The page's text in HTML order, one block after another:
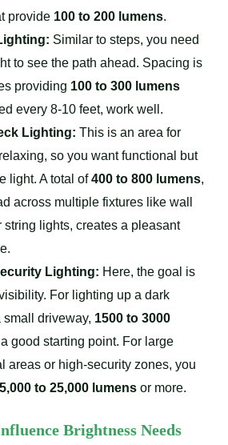
provide 100 to 200 lumens.
Similar to steps, you need
to see the path ahead. Spacing is
providing 100 to 300 lumens
every 8-10 feet, work well.
Lighting: This is an area for
so you want functional but
light. A total of400 to 800 lumens,
across multiple fixtures like wall
string lights, creates a pleasant
Lighting: Here, the goal is
For lighting up a dark
small driveway, 1500 to 3000
good starting point. For large
areas or high-security zones, you
5,000 to 25,000 lumens or more.
Brightness Needs